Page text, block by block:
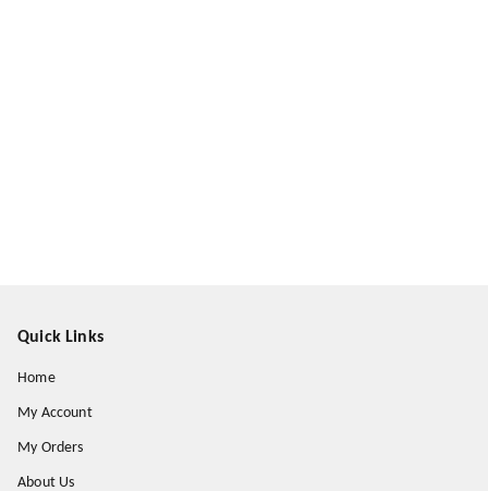
Quick Links
Home
My Account
My Orders
About Us